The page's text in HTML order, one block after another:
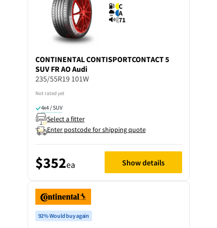
C
A
71
CONTINENTALCONTISPORTCONTACT 5
SUV FR AO Audi
235/55R19 101W
Not rated yet
4x4 / SUV
Select a fitter
Enter postcode for shipping quote
$352ea Show details
92% Would buy again